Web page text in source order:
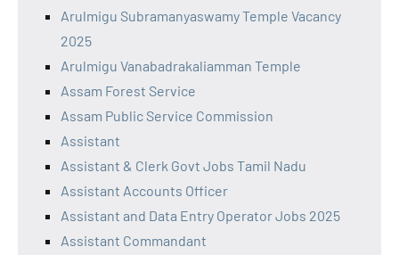
Arulmigu Subramanyaswamy Temple Vacancy
2025
Arulmigu Vanabadrakaliamman Temple
Assam Forest Service
Assam Public Service Commission
Assistant
Assistant & Clerk Govt Jobs Tamil Nadu
Assistant Accounts Officer
Assistant and Data Entry Operator Jobs 2025
Assistant Commandant